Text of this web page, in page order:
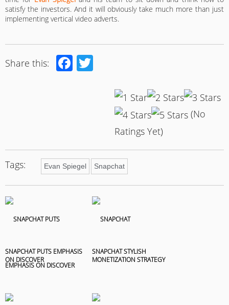
satisfy the investors. And it will obviously take much more than just
implementing vertical video adverts.
Share this: Facebook
(No
Ratings Yet)
Tags: Evan Spiegel Snapchat
SNAPCHAT PUTS EMPHASIS
ON DISCOVER
SNAPCHAT STYLISH
MONETIZATION STRATEGY